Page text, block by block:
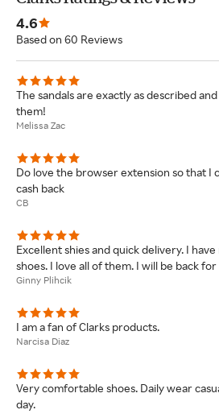
4.6
Based on 60 Reviews
The sandals are exactly as described
them!
Melissa Zac
Do love the browser extension so that I
cash back
CB
Excellent shies and quick delivery. I
shoes. I love all of them. I will be back
Ginny Plihcik
I am a fan of Clarks products.
Narcisa Diaz
Very comfortable shoes. Daily wear
day.